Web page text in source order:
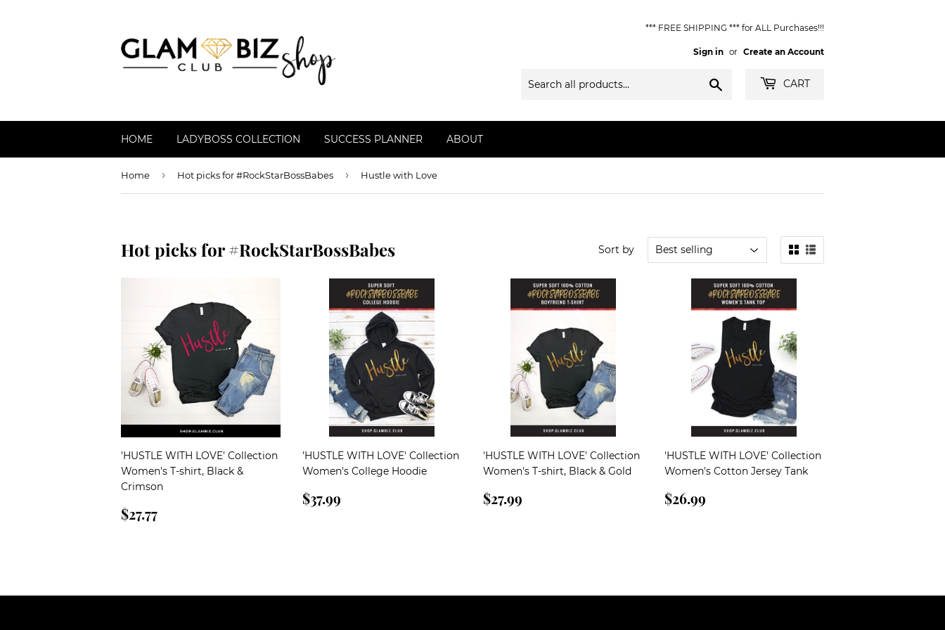
*** FREE SHIPPING *** for ALL Purchases!!!
Sign in or Create an Account
CART
HOME LADYBOSS COLLECTION SUCCESS PLANNER ABOUT
Home › Hot picks for #RockStarBossBabes › Hustle with Love
Hot picks for #RockStarBossBabes Sort by
'HUSTLE WITH LOVE' Collection
Women's T-shirt, Black &
Crimson
Regular
price
$27.77
'HUSTLE WITH LOVE' Collection
Women's College Hoodie
Regular
price
$37.99
'HUSTLE WITH LOVE' Collection
Women's T-shirt, Black & Gold
Regular
price
$27.99
'HUSTLE WITH LOVE' Collection
Women's Cotton Jersey Tank
Regular
price
$26.99